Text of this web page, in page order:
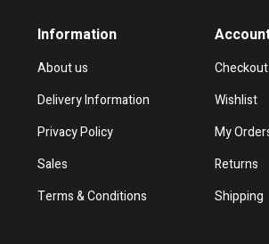
Information
About us
Delivery Information
Privacy Policy
Sales
Terms & Conditions
Checkout
Wishlist
My
Returns
Shipping